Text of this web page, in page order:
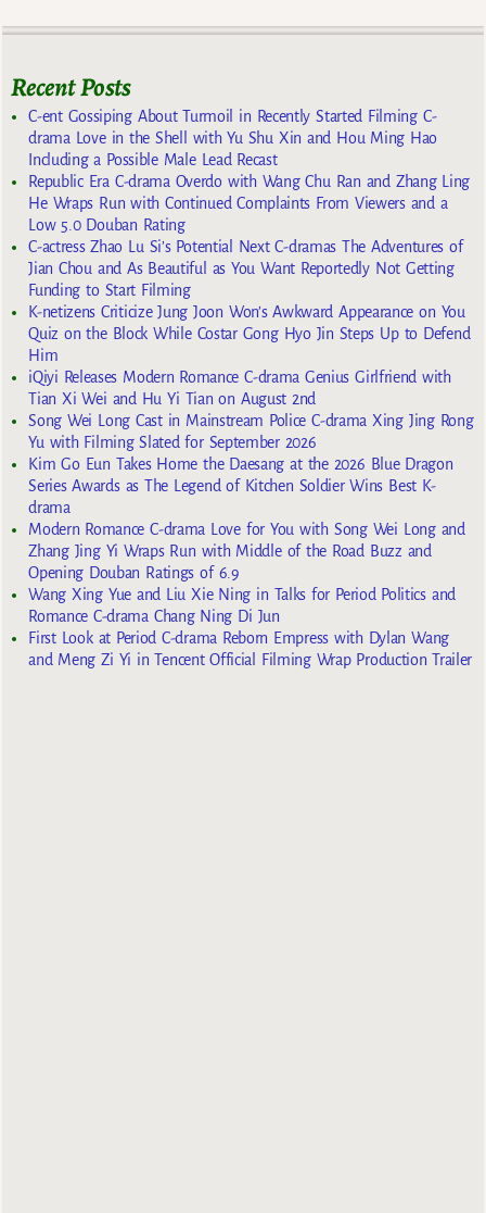
Recent Posts
C-ent Gossiping About Turmoil in Recently Started Filming C-
drama Love in the Shell with Yu Shu Xin and Hou Ming Hao
Including a Possible Male Lead Recast
Republic Era C-drama Overdo with Wang Chu Ran and Zhang Ling
He Wraps Run with Continued Complaints From Viewers and a
Low 5.0 Douban Rating
C-actress Zhao Lu Si’s Potential Next C-dramas The Adventures of
Jian Chou and As Beautiful as You Want Reportedly Not Getting
Funding to Start Filming
K-netizens Criticize Jung Joon Won’s Awkward Appearance on You
Quiz on the Block While Costar Gong Hyo Jin Steps Up to Defend
Him
iQiyi Releases Modern Romance C-drama Genius Girlfriend with
Tian Xi Wei and Hu Yi Tian on August 2nd
Song Wei Long Cast in Mainstream Police C-drama Xing Jing Rong
Yu with Filming Slated for September 2026
Kim Go Eun Takes Home the Daesang at the 2026 Blue Dragon
Series Awards as The Legend of Kitchen Soldier Wins Best K-
drama
Modern Romance C-drama Love for You with Song Wei Long and
Zhang Jing Yi Wraps Run with Middle of the Road Buzz and
Opening Douban Ratings of 6.9
Wang Xing Yue and Liu Xie Ning in Talks for Period Politics and
Romance C-drama Chang Ning Di Jun
First Look at Period C-drama Reborn Empress with Dylan Wang
and Meng Zi Yi in Tencent Official Filming Wrap Production Trailer